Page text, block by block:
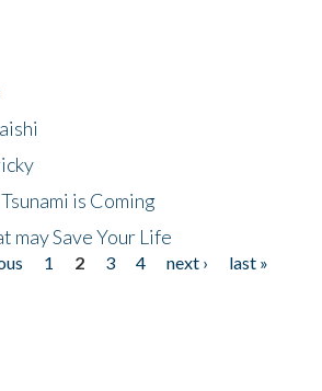
is Coming
may Save Your Life
1 2 3 4 next ›
last »